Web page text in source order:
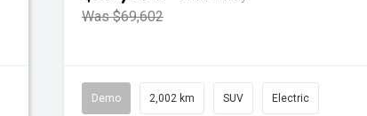
Was $69,602
Demo 2,002 km SUV Electric